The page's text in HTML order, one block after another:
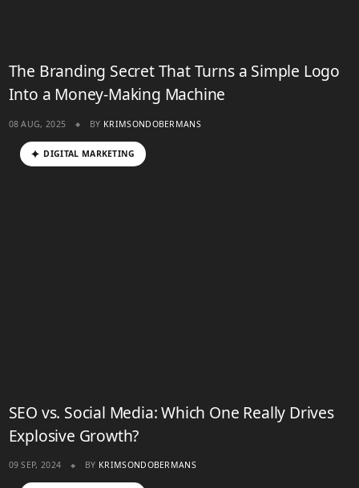
The Branding Secret That Turns a Simple Logo
Into a Money-Making Machine
08 AUG, 2025 BY KRIMSONDOBERMANS
DIGITAL MARKETING
SEO vs. Social Media: Which One Really Drives
Explosive Growth?
09 SEP, 2024 BY KRIMSONDOBERMANS